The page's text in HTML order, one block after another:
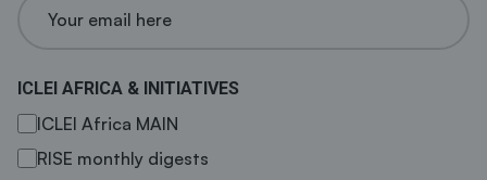
ICLEI AFRICA & INITIATIVES
ICLEI Africa MAIN
RISE monthly digests